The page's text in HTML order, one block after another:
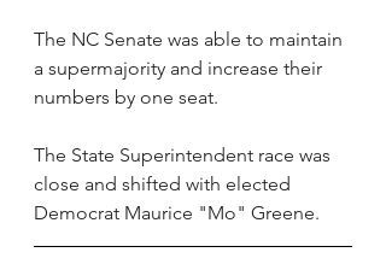
The NC Senate was able to maintain
a supermajority and increase their
numbers by one seat.
The State Superintendent race was
close and shifted with elected
Democrat Maurice "Mo" Greene.